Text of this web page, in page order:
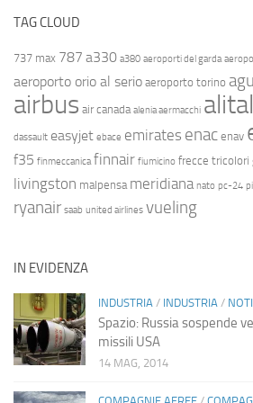
TAG CLOUD
737 max 787 a330 a380 aeroporti del garda
aeroporto orio al serio aeroporto torino
airbus air canada alenia aermacchi
dassault easyjet ebace emirates enac enav
f35 finmeccanica finnair fiumicino frecce tricolori
livingston malpensa meridiana nato pc-24
ryanair saab united airlines vueling
IN EVIDENZA
INDUSTRIA / INDUSTRIA /
Spazio: Russia sospende
missili USA
14 MAG, 2014